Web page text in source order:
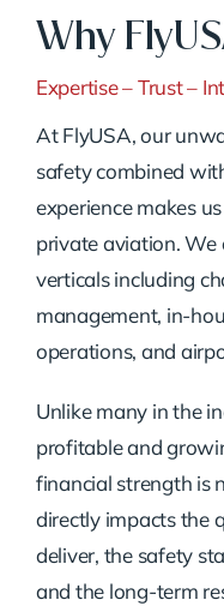
Why
Expertise – Trust –
At FlyUSA, our
safety combined
experience makes
private aviation.
verticals including
management, in-
operations, and
Unlike many in the
profitable and
financial strength is
directly impacts the
deliver, the safety
and the long-term